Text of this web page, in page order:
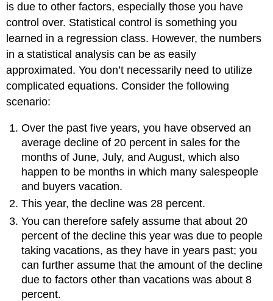
is due to other factors, especially those you have
control over. Statistical control is something you
learned in a regression class. However, the numbers
in a statistical analysis can be as easily
approximated. You don’t necessarily need to utilize
complicated equations. Consider the following
scenario:
Over the past five years, you have observed an
average decline of 20 percent in sales for the
months of June, July, and August, which also
happen to be months in which many salespeople
and buyers vacation.
This year, the decline was 28 percent.
You can therefore safely assume that about 20
percent of the decline this year was due to people
taking vacations, as they have in years past; you
can further assume that the amount of the decline
due to factors other than vacations was about 8
percent.